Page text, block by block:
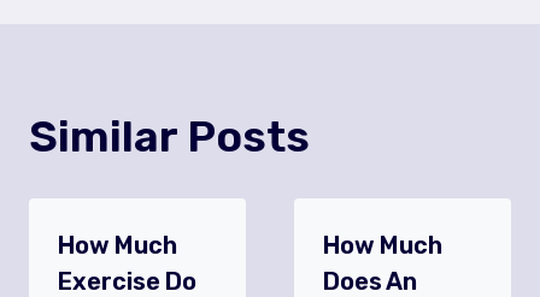
Similar Posts
How Much
Exercise Do
How Much
Does An